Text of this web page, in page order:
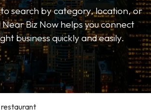
search by category, location, or
Near Biz Now helps you connect
business quickly and easily.
restaurant